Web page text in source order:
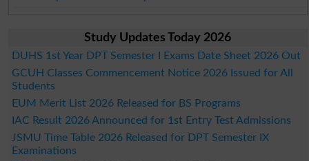
Study Updates Today 2026
DUHS 1st Year DPT Semester I Exams Date Sheet 2026 Out
GCUH Classes Commencement Notice 2026 Issued for All
Students
EUM Merit List 2026 Released for BS Programs
IAC Result 2026 Announced for 1st Entry Test Admissions
JSMU Time Table 2026 Released for DPT Semester IX
Examinations